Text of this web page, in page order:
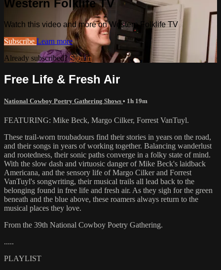
Western Folklife TV
Watch this video and more on Western Folklife TV
Subscribe Learn more
Already subscribed?Sign in
Free Life & Fresh Air
National Cowboy Poetry Gathering Shows • 1h 19m
FEATURING: Mike Beck, Margo Cilker, Forrest VanTuyl.
These trail-worn troubadours find their stories in years on the road,
and their songs in years of working together. Balancing wanderlust
and rootedness, their sonic paths converge in a folky state of mind.
With the slow dash and virtuosic danger of Mike Beck's laidback
Americana, and the sensory life of Margo Cilker and Forrest
VanTuyl's songwriting, their musical trails all lead back to the
belonging found in free life and fresh air. As they sigh for the green
beneath and the blue above, these roamers always return to the
musical places they love.
From the 39th National Cowboy Poetry Gathering.
.....
PLAYLIST